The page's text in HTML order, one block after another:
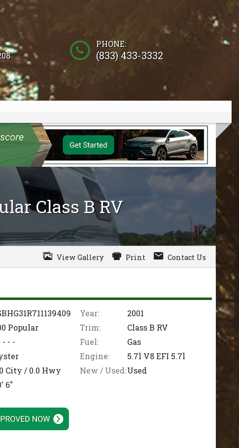
PHONE:
(833) 433-3332
Class B RV
View Gallery Print Contact Us
Year:
2001
Popular Trim:
Class B RV
- - - Fuel:
Gas
Engine:
5.7l V8 EFI 5.7l
City / 0.0 Hwy New / Used:Used
6"